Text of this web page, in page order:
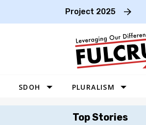
Project 2025
SDOH PLURALISM
Top Stories